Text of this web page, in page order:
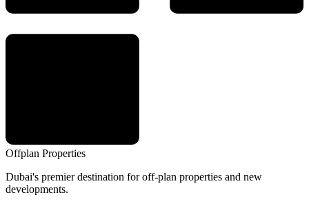
Offplan Properties
Dubai's premier destination for off-plan properties and new
developments.